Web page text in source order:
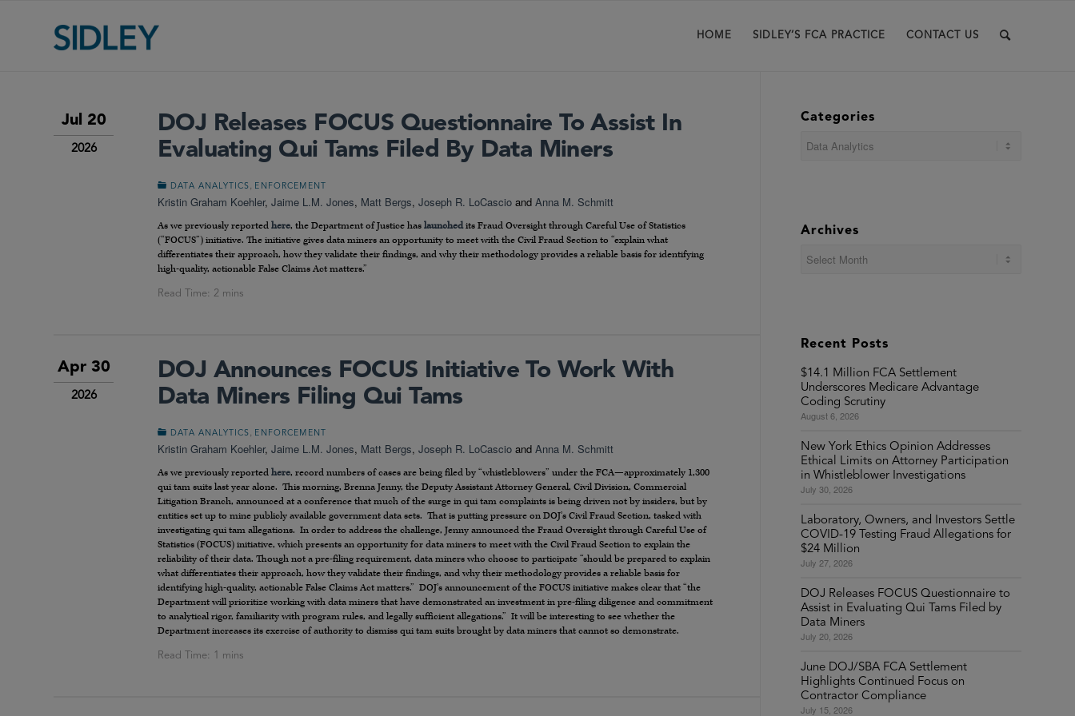
HOME SIDLEY’S FCA PRACTICE CONTACT US
Jul 20
2026
DOJ Releases FOCUS Questionnaire To Assist In
Evaluating Qui Tams Filed By Data Miners
DATA ANALYTICS ENFORCEMENT
Kristin Graham Koehler, Jaime L.M. Jones, Matt Bergs, Joseph R. LoCascio and Anna M. Schmitt
As we previously reported here, the Department of Justice has launchedits Fraud Oversight through Careful Use of Statistics
(“FOCUS”) initiative. The initiative gives data miners an opportunity to meet with the Civil Fraud Section to “explain what
differentiates their approach, how they validate their findings, and why their methodology provides a reliable basis for identifying
high-quality, actionable False Claims Act matters.”
Apr 30
2026
DOJ Announces FOCUS Initiative To Work With
Data Miners Filing Qui Tams
DATA ANALYTICS ENFORCEMENT
Kristin Graham Koehler, Jaime L.M. Jones, Matt Bergs, Joseph R. LoCascio and Anna M. Schmitt
As we previously reported here, record numbers of cases are being filed by “whistleblowers” under the FCA—approximately 1,300
qui tam suits last year alone. This morning, Brenna Jenny, the Deputy Assistant Attorney General, Civil Division, Commercial
Litigation Branch, announced at a conference that much of the surge in qui tam complaints is being driven not by insiders, but by
entities set up to mine publicly available government data sets. That is putting pressure on DOJ’s Civil Fraud Section, tasked with
investigating qui tam allegations. In order to address the challenge, Jenny announced the Fraud Oversight through Careful Use of
Statistics (FOCUS) initiative, which presents an opportunity for data miners to meet with the Civil Fraud Section to explain the
reliability of their data. Though not a pre-filing requirement, data miners who choose to participate “should be prepared to explain
what differentiates their approach, how they validate their findings, and why their methodology provides a reliable basis for
identifying high-quality, actionable False Claims Act matters.” DOJ’s announcement of the FOCUS initiative makes clear that “the
Department will prioritize working with data miners that have demonstrated an investment in pre-filing diligence and commitment
to analytical rigor, familiarity with program rules, and legally sufficient allegations.” It will be interesting to see whether the
Department increases its exercise of authority to dismiss qui tam suits brought by data miners that cannot so demonstrate.
Categories
Archives
Recent Posts
$14.1 Million FCA Settlement
Underscores Medicare Advantage
Coding Scrutiny
August 6, 2026
New York Ethics Opinion Addresses
Ethical Limits on Attorney Participation
in Whistleblower Investigations
July 30, 2026
Laboratory, Owners, and Investors Settle
COVID-19 Testing Fraud Allegations for
$24 Million
July 27, 2026
DOJ Releases FOCUS Questionnaire to
Assist in Evaluating Qui Tams Filed by
Data Miners
July 20, 2026
June DOJ/SBA FCA Settlement
Highlights Continued Focus on
Contractor Compliance
July 15, 2026